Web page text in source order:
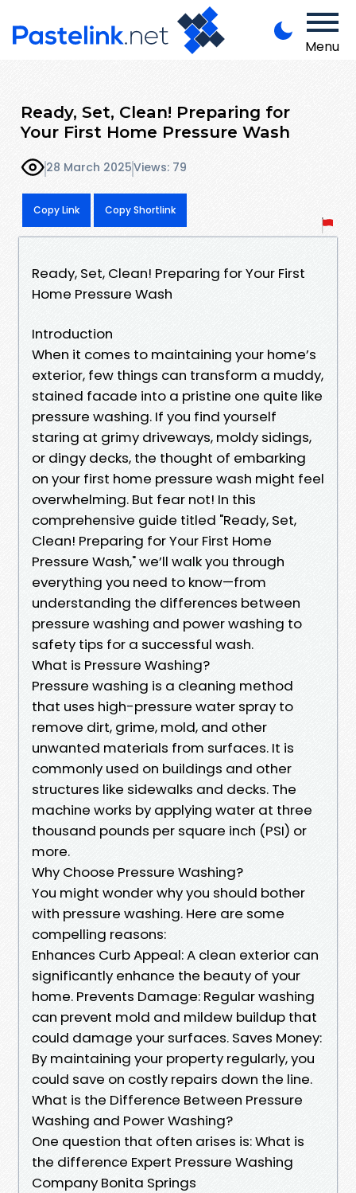
Menu
Ready, Set, Clean! Preparing for
Your First Home Pressure Wash
28 March 2025Views: 79
Copy Link Copy Shortlink
Ready, Set, Clean! Preparing for Your First
Home Pressure Wash
Introduction
When it comes to maintaining your home’s
exterior, few things can transform a muddy,
stained facade into a pristine one quite like
pressure washing. If you find yourself
staring at grimy driveways, moldy sidings,
or dingy decks, the thought of embarking
on your first home pressure wash might feel
overwhelming. But fear not! In this
comprehensive guide titled "Ready, Set,
Clean! Preparing for Your First Home
Pressure Wash," we’ll walk you through
everything you need to know—from
understanding the differences between
pressure washing and power washing to
safety tips for a successful wash.
What is Pressure Washing?
Pressure washing is a cleaning method
that uses high-pressure water spray to
remove dirt, grime, mold, and other
unwanted materials from surfaces. It is
commonly used on buildings and other
structures like sidewalks and decks. The
machine works by applying water at three
thousand pounds per square inch (PSI) or
more.
Why Choose Pressure Washing?
You might wonder why you should bother
with pressure washing. Here are some
compelling reasons:
Enhances Curb Appeal: A clean exterior can
significantly enhance the beauty of your
home. Prevents Damage: Regular washing
can prevent mold and mildew buildup that
could damage your surfaces. Saves Money:
By maintaining your property regularly, you
could save on costly repairs down the line.
What is the Difference Between Pressure
Washing and Power Washing?
One question that often arises is: What is
the difference Expert Pressure Washing
Company Bonita Springs